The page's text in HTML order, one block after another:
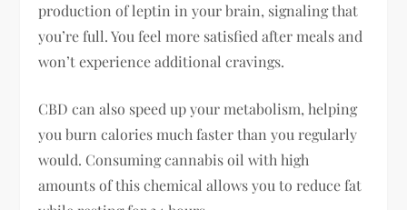
production of leptin in your brain, signaling that
you’re full. You feel more satisfied after meals and
won’t experience additional cravings.
CBD can also speed up your metabolism, helping
you burn calories much faster than you regularly
would. Consuming cannabis oil with high
amounts of this chemical allows you to reduce fat